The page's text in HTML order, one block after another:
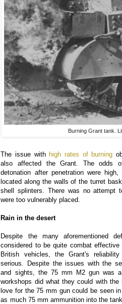
Burning Grant tank.
The issue with high rates of burning
also affected the Grant. The odds
detonation after penetration were
located along the walls of the turret
shell splinters. There was no attempt
were too vulnerably placed.
Rain in the desert
Despite the many aforementioned
considered to be quite combat
British vehicles, the Grant's
serious. Despite the issues with the
and sights, the 75 mm M2 gun was a
workshops did what they could with the
love for the 75 mm gun could be seen
as much 75 mm ammunition into the